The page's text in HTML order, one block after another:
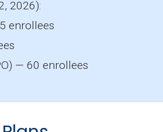
2026):
enrollees
— 60 enrollees